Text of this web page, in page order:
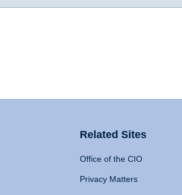
Related Sites
Office of the CIO
Privacy Matters